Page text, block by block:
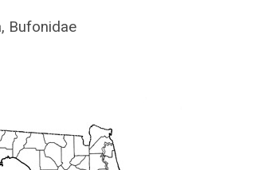
Bufonidae